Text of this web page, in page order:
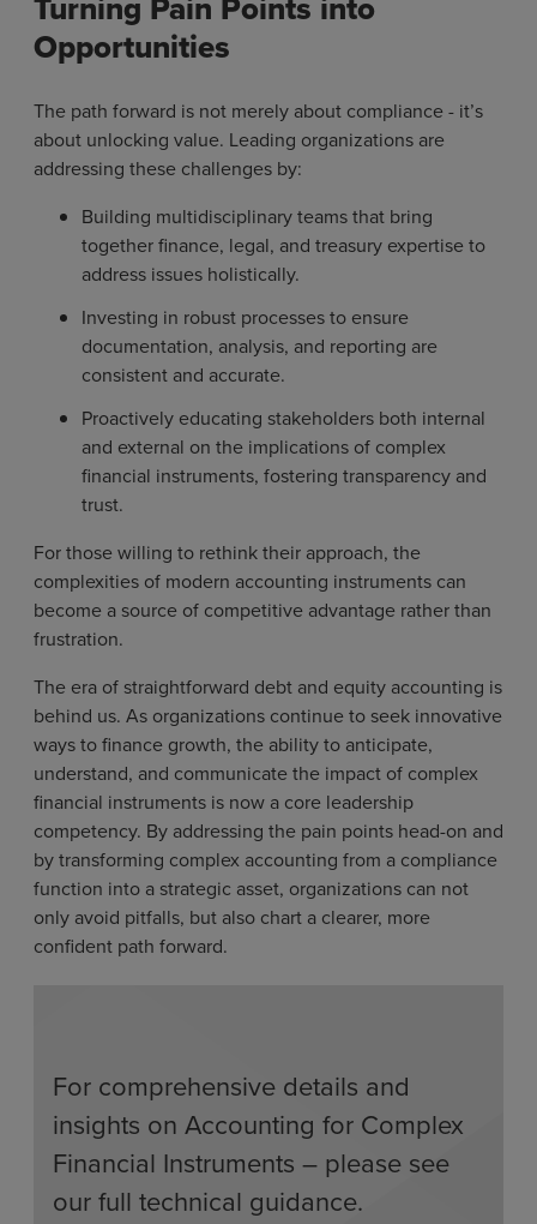
Opportunities
The path forward is not merely about compliance - it’s
about unlocking value. Leading organizations are
addressing these challenges by:
Building multidisciplinary teams that bring
together finance, legal, and treasury expertise to
address issues holistically.
Investing in robust processes to ensure
documentation, analysis, and reporting are
consistent and accurate.
Proactively educating stakeholders both internal
and external on the implications of complex
financial instruments, fostering transparency and
trust.
For those willing to rethink their approach, the
complexities of modern accounting instruments can
become a source of competitive advantage rather than
frustration.
The era of straightforward debt and equity accounting is
behind us. As organizations continue to seek innovative
ways to finance growth, the ability to anticipate,
understand, and communicate the impact of complex
financial instruments is now a core leadership
competency. By addressing the pain points head-on and
by transforming complex accounting from a compliance
function into a strategic asset, organizations can not
only avoid pitfalls, but also chart a clearer, more
confident path forward.
For comprehensive details and
insights on Accounting for Complex
Financial Instruments – please see
our full technical guidance.